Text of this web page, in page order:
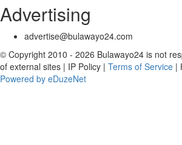
Advertising
advertise@bulawayo24.com
© Copyright 2010 - 2026 Bulawayo24 is not
of external sites | IP Policy | Terms of Service |
Powered by eDuzeNet